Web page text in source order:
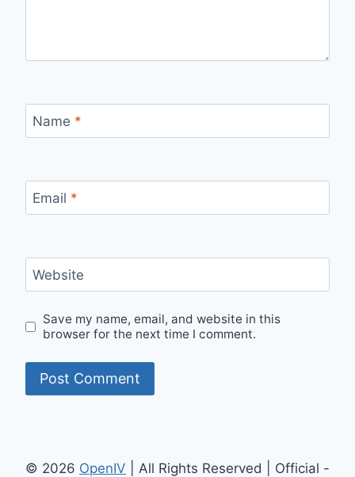
Name *
Email *
Website
Save my name, email, and website in this
browser for the next time I comment.
© 2026 OpenIV | All Rights Reserved | Official -